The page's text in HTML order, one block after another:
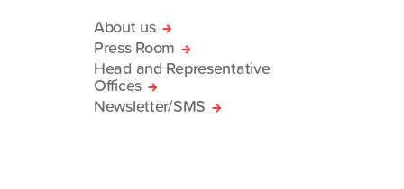
About us
Press Room
Head and Representative
Offices
Newsletter/SMS